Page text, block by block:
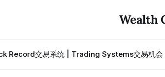
Wealth
Record交易系统 | Trading Systems交易机